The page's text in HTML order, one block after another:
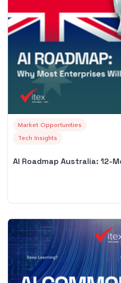
Market Opportunities
Tech Insights
AI Roadmap Australia: 12-